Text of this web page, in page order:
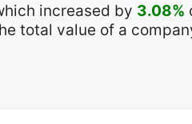
increased by 3.08%
total value of a